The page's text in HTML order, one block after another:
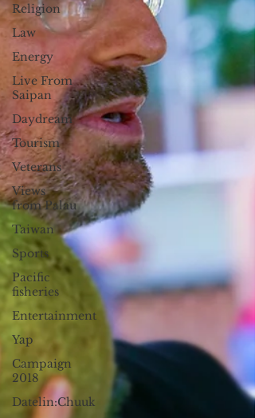
Religion
Law
Energy
Live From
Saipan
Daydream
Tourism
Veterans
Views
from Palau
Taiwan
Sports
Pacific
fisheries
Entertainment
Yap
Campaign
2018
Datelin:Chuuk